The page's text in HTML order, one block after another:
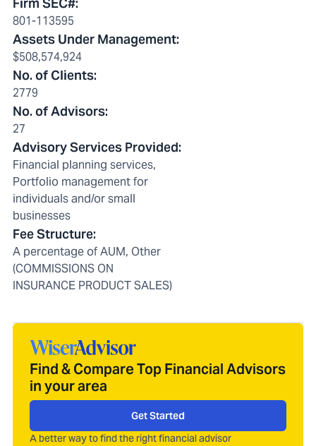
801-113595
Assets Under Management:
$508,574,924
No. of Clients:
2779
No. of Advisors:
27
Advisory Services Provided:
Financial planning services,
Portfolio management for
individuals and/or small
businesses
Fee Structure:
A percentage of AUM, Other
(COMMISSIONS ON
INSURANCE PRODUCT SALES)
Find & Compare Top Financial Advisors
in your area
Get Started
A better way to find the right financial advisor